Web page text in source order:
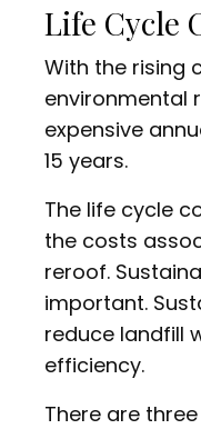
Life Cycle
With the rising
environmental
expensive
15 years.
The life cycle
the costs
reroof.
important.
reduce landfill
efficiency.
There are